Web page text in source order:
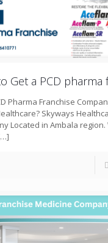
Get a PCD pharma
Pharma Franchise
Skyways
Located in Ambala region.